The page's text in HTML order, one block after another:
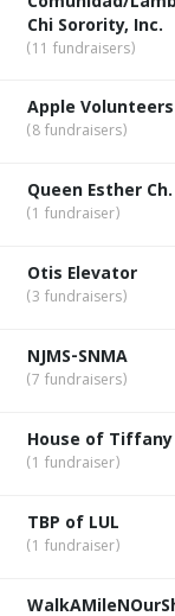
Chi Sorority, Inc.
(11 fundraisers)
Apple Volunteers
(8 fundraisers)
Queen Esther
(1 fundraiser)
Otis Elevator
(3 fundraisers)
NJMS-SNMA
(7 fundraisers)
House of Tiffany
(1 fundraiser)
TBP of LUL
(1 fundraiser)